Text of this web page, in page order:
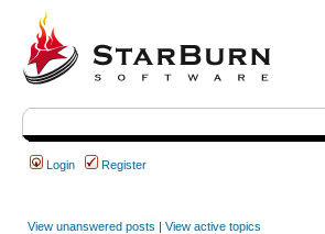
Login Register
View unanswered posts | View active topics